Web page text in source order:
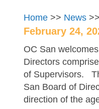
Home >> News
February 24,
OC San
Directors
of Supervisors.
San Board of
direction of the